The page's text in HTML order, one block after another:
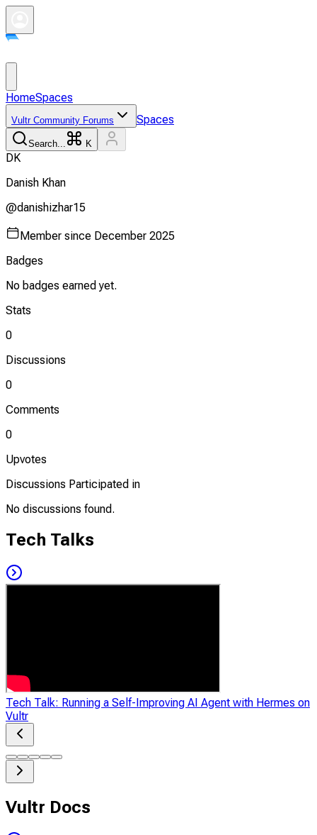
HomeSpaces
Vultr Community Forums Spaces
Search... K
DK
Danish Khan
@danishizhar15
Member since December 2025
Badges
No badges earned yet.
Stats
0
Discussions
0
Comments
0
Upvotes
Discussions Participated in
No discussions found.
Tech Talks
Tech Talk: Running a Self-Improving AI Agent with Hermes on
Vultr
Vultr Docs